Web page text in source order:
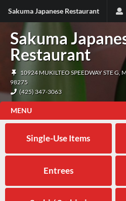
Sakuma Japanese Restaurant
Sakuma
Restaurant
10924 MUKILTEO SPEEDWAY STE G,
98275
(425) 347-3063
MENU
Single-Use Items
Entrees